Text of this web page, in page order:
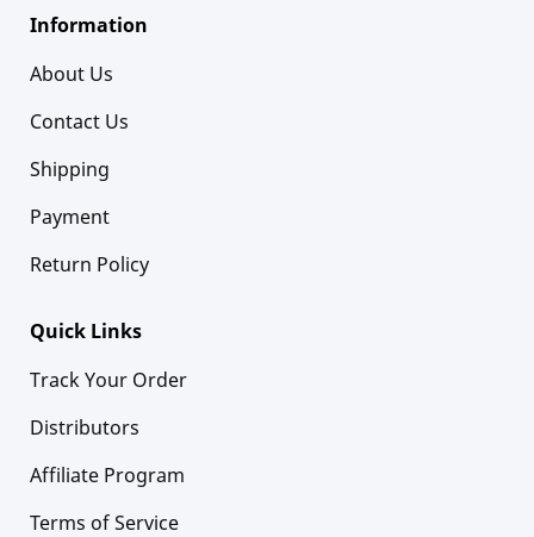
Information
About Us
Contact Us
Shipping
Payment
Return Policy
Quick Links
Track Your Order
Distributors
Affiliate Program
Terms of Service